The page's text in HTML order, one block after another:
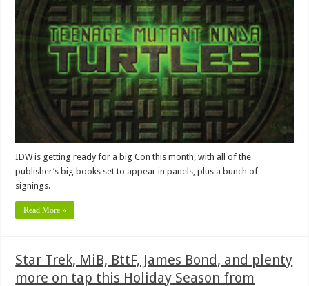
IDW is getting ready for a big Con this month, with all of the
publisher’s big books set to appear in panels, plus a bunch of
signings.
Read More »
Star Trek, MiB, BttF, James Bond, and plenty
more on tap this Holiday Season from